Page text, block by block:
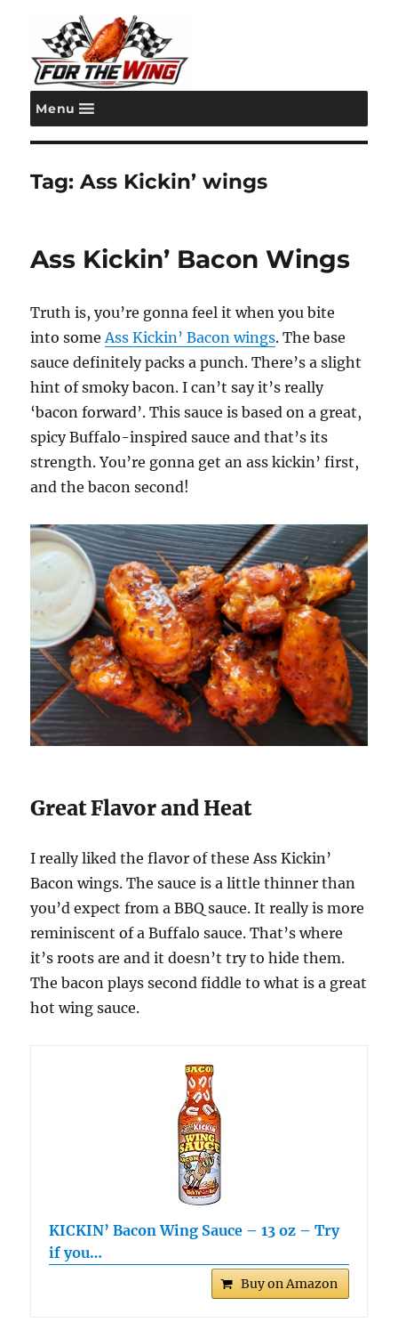
For the Wing
Menu
Tag:Ass Kickin’ wings
Ass Kickin’ Bacon Wings
Truth is, you’re gonna feel it when you bite
into someAss Kickin’ Bacon wings. The base
sauce definitely packs a punch. There’s a slight
hint of smoky bacon. I can’t say it’s really
‘bacon forward’. This sauce is based on a great,
spicy Buffalo-inspired sauce and that’s its
strength. You’re gonna get an ass kickin’ first,
and the bacon second!
Great Flavor and Heat
I really liked the flavor of these Ass Kickin’
Bacon wings. The sauce is a little thinner than
you’d expect from a BBQ sauce. It really is more
reminiscent of a Buffalo sauce. That’s where
it’s roots are and it doesn’t try to hide them.
The bacon plays second fiddle to what is a great
hot wing sauce.
KICKIN’ Bacon Wing Sauce – 13 oz – Try
if you…
Buy on Amazon